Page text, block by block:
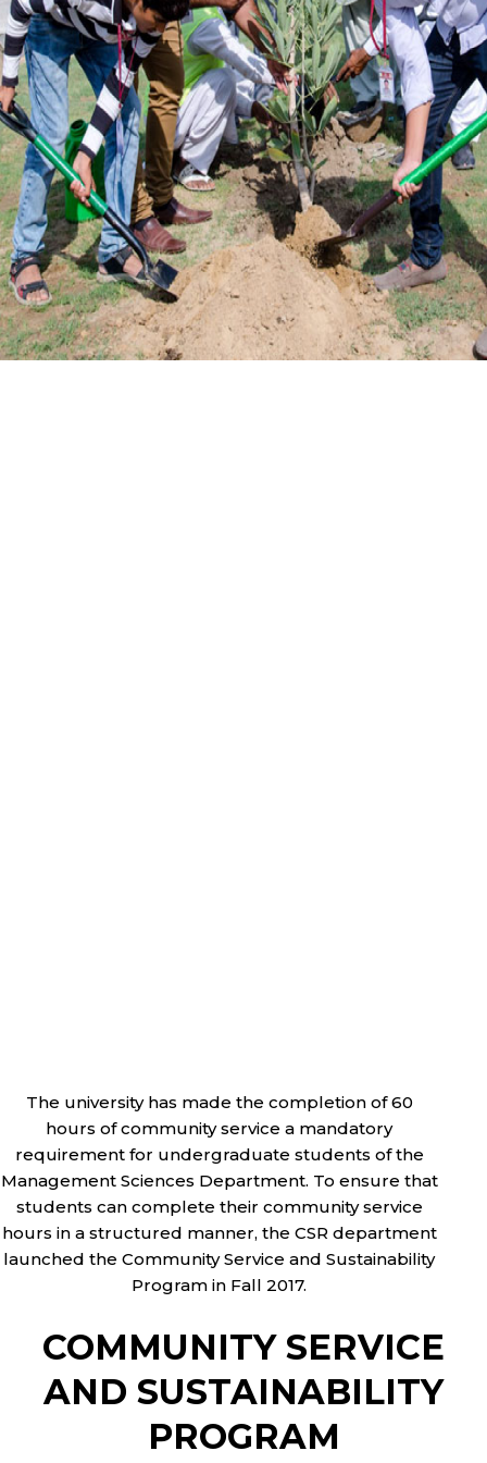
The university has made the completion of 60
hours of community service a mandatory
requirement for undergraduate students of the
Management Sciences Department. To ensure that
students can complete their community service
hours in a structured manner, the CSR department
launched the Community Service and Sustainability
Program in Fall 2017.
COMMUNITY SERVICE
AND SUSTAINABILITY
PROGRAM